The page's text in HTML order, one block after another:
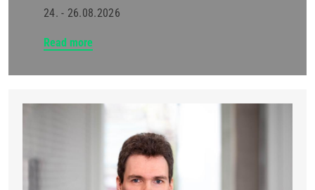
24. - 26.08.2026
Read more